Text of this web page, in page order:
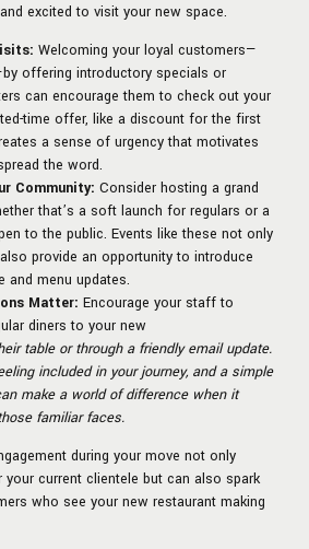
excited to visit your new space.
Welcoming your loyal customers—
offering introductory specials or
can encourage them to check out your
time offer, like a discount for the first
a sense of urgency that motivates
the word.
Community: Consider hosting a grand
that’s a soft launch for regulars or a
to the public. Events like these not only
provide an opportunity to introduce
and menu updates.
Matter: Encourage your staff to
diners to your new
table or through a friendly email update.
included in your journey, and a simple
make a world of difference when it
familiar faces.
during your move not only
current clientele but can also spark
who see your new restaurant making